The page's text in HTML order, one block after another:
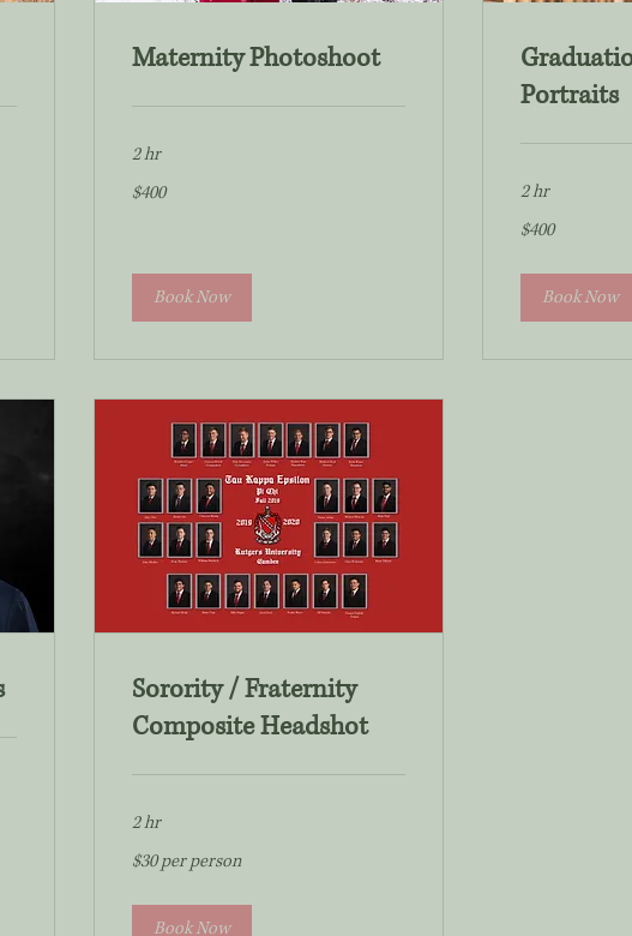
Maternity Photoshoot
2 hr
US
$400
Book Now
Portraits
2 hr
US
$400
Book Now
Sorority / Fraternity
Composite Headshot
2 hr
per
person
$30 per person
Book Now